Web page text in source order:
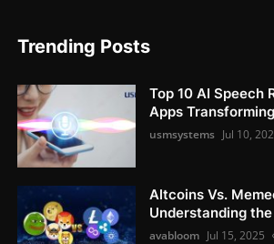
Trending Posts
Top 10 AI Speech
Apps
usmsystems Jul 10,
Altcoins Vs.
Understanding
avabloom Jul 15, 2025